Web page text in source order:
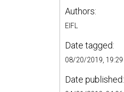
Authors:
EIFL
Date tagged:
08/20/2019, 19:29
Date published: